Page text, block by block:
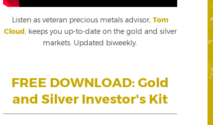
Listen as veteran precious metals advisor, Tom
Cloud , keeps you up-to-date on the gold and silver
markets. Updated biweekly.
FREE DOWNLOAD: Gold
and Silver Investor's Kit